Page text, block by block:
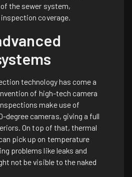
the sewer system,
coverage.
technology has come a
of high-tech camera
make use of
degree cameras, giving a full
On top of that, thermal
pick up on temperature
problems like leaks and
not be visible to the naked